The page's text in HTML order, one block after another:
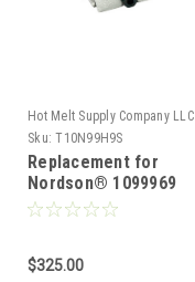
Hot Melt Supply Company LLC
Sku: T10N99H9S
Replacement for
Nordson® 1099969
Reduced Cavity .012
$325.00